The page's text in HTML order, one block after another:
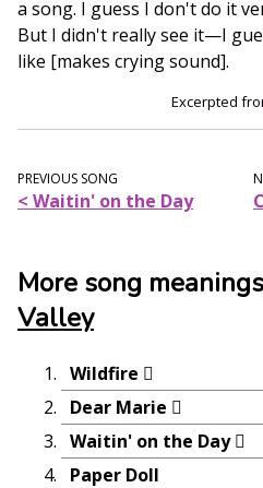
a song. I guess I don't do it
But I didn't really see it—I
like [makes crying sound].
Excerpted
PREVIOUS SONG
< Waitin' on the Day
More song
Valley
Wildfire
Dear Marie
Waitin' on the Day
Paper Doll